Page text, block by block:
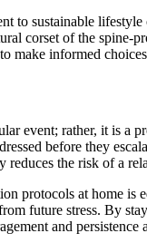
to sustainable
corset of the
make informed
event; rather, it is a
before they
the risk of a
protocols at home
future stress. By
and